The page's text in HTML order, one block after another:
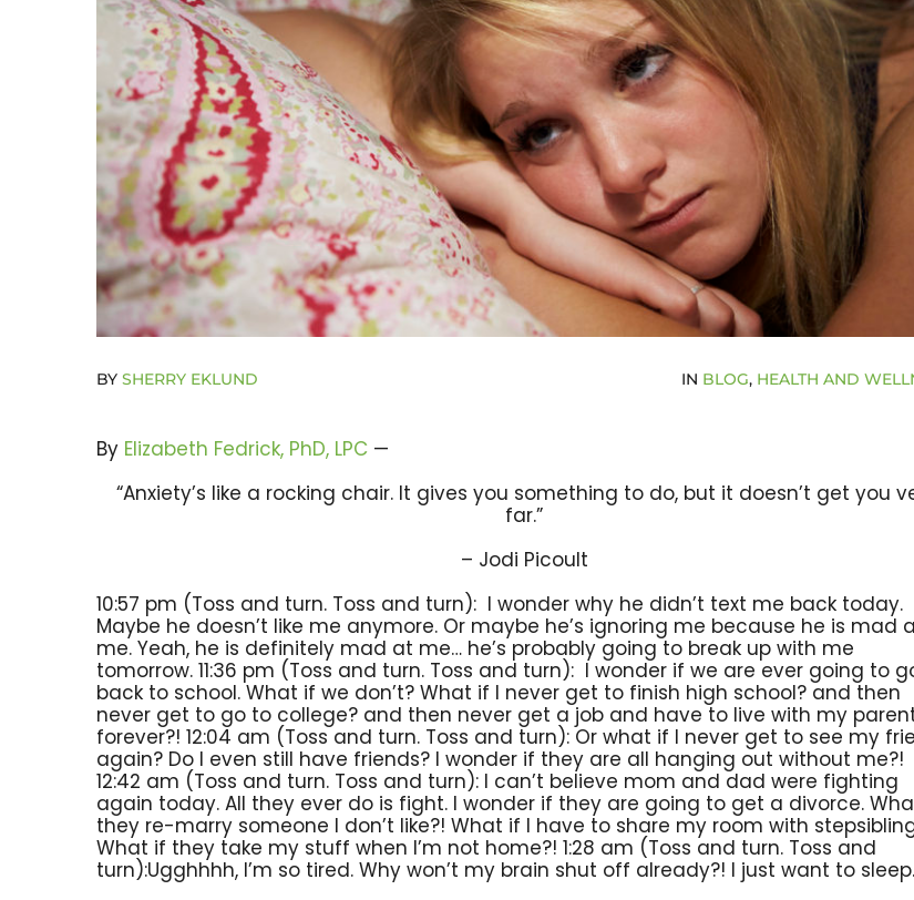
BY SHERRY EKLUND IN BLOG, HEALTH AND
By Elizabeth Fedrick, PhD, LPC —
“Anxiety’s like a rocking chair. It gives you something to do, but it doesn’t get you
far.”
– Jodi Picoult
10:57 pm (Toss and turn. Toss and turn): I wonder why he didn’t text me back today.
Maybe he doesn’t like me anymore. Or maybe he’s ignoring me because he is mad
me. Yeah, he is definitely mad at me… he’s probably going to break up with me
tomorrow. 11:36 pm (Toss and turn. Toss and turn): I wonder if we are ever going to
back to school. What if we don’t? What if I never get to finish high school? and then
never get to go to college? and then never get a job and have to live with my
forever?! 12:04 am (Toss and turn. Toss and turn): Or what if I never get to see my
again? Do I even still have friends? I wonder if they are all hanging out without me?!
12:42 am (Toss and turn. Toss and turn): I can’t believe mom and dad were fighting
again today. All they ever do is fight. I wonder if they are going to get a divorce.
they re-marry someone I don’t like?! What if I have to share my room with
What if they take my stuff when I’m not home?! 1:28 am (Toss and turn. Toss and
turn):Ugghhhh, I’m so tired. Why won’t my brain shut off already?! I just want to sleep.